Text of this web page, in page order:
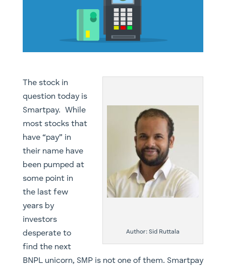
Author: Sid Ruttala
​The stock in
question today is
Smartpay. While
most stocks that
have “pay” in
their name have
been pumped at
some point in
the last few
years by
investors
desperate to
find the next
BNPL unicorn, SMP is not one of them. Smartpay